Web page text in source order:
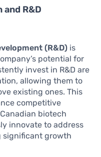
R&D
(R&D) is
potential for
invest in R&D are
allowing them to
existing ones. This
competitive
biotech
innovate to address
significant growth